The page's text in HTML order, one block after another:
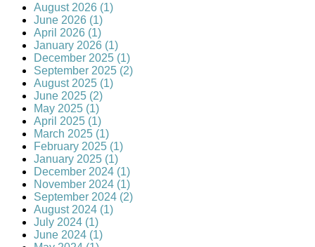
August 2026 (1)
June 2026 (1)
April 2026 (1)
January 2026 (1)
December 2025 (1)
September 2025 (2)
August 2025 (1)
June 2025 (2)
May 2025 (1)
April 2025 (1)
March 2025 (1)
February 2025 (1)
January 2025 (1)
December 2024 (1)
November 2024 (1)
September 2024 (2)
August 2024 (1)
July 2024 (1)
June 2024 (1)